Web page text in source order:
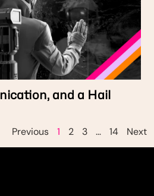
and a Hail
Previous 1 2 3 … 14 Next